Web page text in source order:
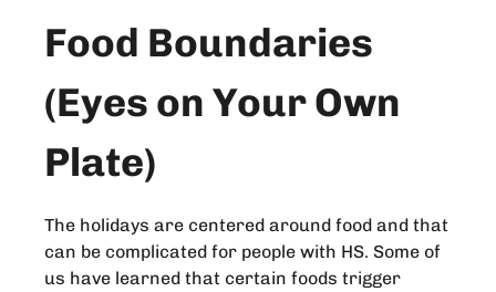
Food Boundaries
(Eyes on Your Own
Plate)
The holidays are centered around food and that
can be complicated for people with HS. Some of
us have learned that certain foods trigger